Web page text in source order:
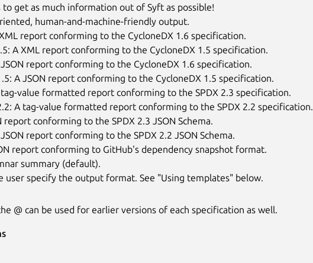
to get as much information out of Syft as possible!
human-and-machine-friendly output.
report conforming to the CycloneDX 1.6 specification.
A XML report conforming to the CycloneDX 1.5 specification.
report conforming to the CycloneDX 1.6 specification.
A JSON report conforming to the CycloneDX 1.5 specification.
value formatted report conforming to the SPDX 2.3 specification.
A tag-value formatted report conforming to the SPDX 2.2 specification.
report conforming to the SPDX 2.3 JSON Schema.
report conforming to the SPDX 2.2 JSON Schema.
report conforming to GitHub's dependency snapshot format.
summary (default).
user specify the output format. See "Using templates" below.
@ can be used for earlier versions of each specification as well.